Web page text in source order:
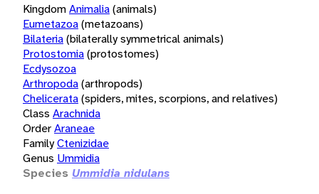
KingdomAnimalia(animals)
Eumetazoa(metazoans)
Bilateria(bilaterally symmetrical animals)
Protostomia(protostomes)
Ecdysozoa
Arthropoda(arthropods)
Chelicerata(spiders, mites, scorpions, and relatives)
Class Arachnida
OrderAraneae
FamilyCtenizidae
Genus Ummidia
Species Ummidia nidulans